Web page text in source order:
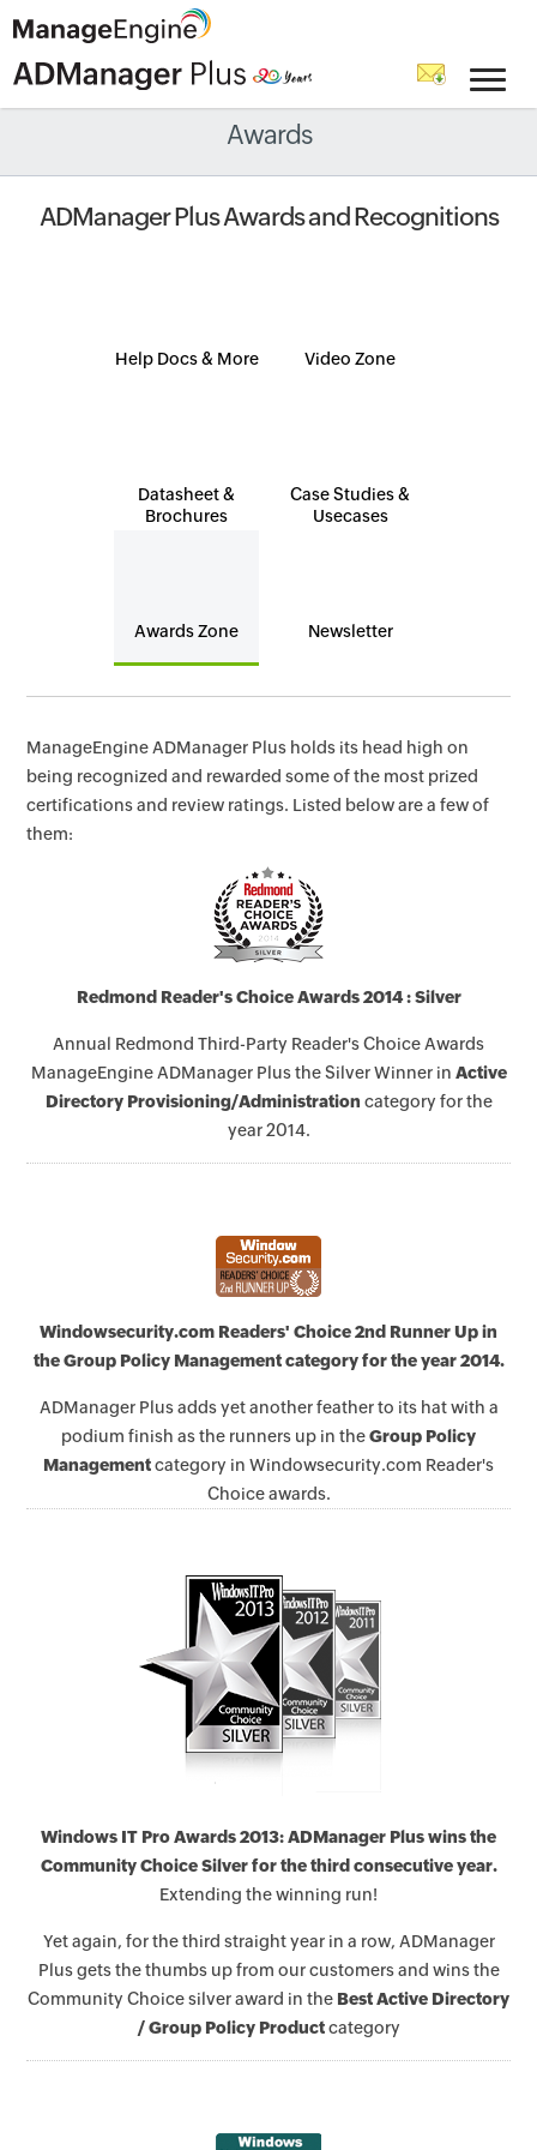
Awards
ADManager Plus Awards and Recognitions
Help Docs & More Video Zone
Datasheet &
Brochures
Case Studies &
Usecases
Awards Zone Newsletter
ManageEngine ADManager Plus holds its head high on
being recognized and rewarded some of the most prized
certifications and review ratings. Listed below are a few of
them:
Redmond Reader's Choice Awards 2014 : Silver
Annual Redmond Third-Party Reader's Choice Awards
ManageEngine ADManager Plus the Silver Winner in Active
Directory Provisioning/Administration category for the
year 2014.
Windowsecurity.com Readers' Choice 2nd Runner Up in
the Group Policy Management category for the year 2014.
ADManager Plus adds yet another feather to its hat with a
podium finish as the runners up in theGroup Policy
Managementcategory in Windowsecurity.com Reader's
Choice awards.
Windows IT Pro Awards 2013: ADManager Plus wins the
Community Choice Silver for the third consecutive year.
Extending the winning run!
Yet again, for the third straight year in a row, ADManager
Plus gets the thumbs up from our customers and wins the
Community Choice silver award in the Best Active Directory
/ Group Policy Productcategory